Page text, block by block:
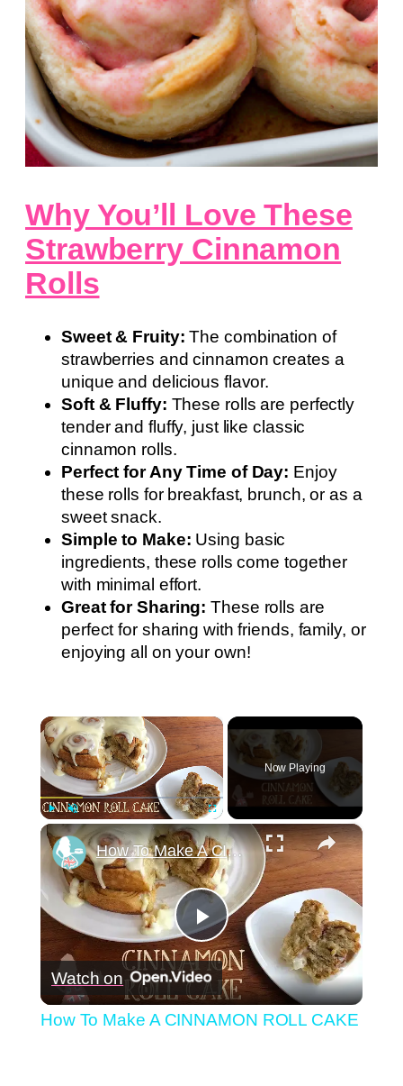
Why You’ll Love These
Strawberry Cinnamon
Rolls
Sweet & Fruity: The combination of
strawberries and cinnamon creates a
unique and delicious flavor.
Soft & Fluffy: These rolls are perfectly
tender and fluffy, just like classic
cinnamon rolls.
Perfect for Any Time of Day: Enjoy
these rolls for breakfast, brunch, or as a
sweet snack.
Simple to Make: Using basic
ingredients, these rolls come together
with minimal effort.
Great for Sharing: These rolls are
perfect for sharing with friends, family, or
enjoying all on your own!
×
Play Unmute Fullscreen
Now Playing
×
Play
Video
How To Make A CINNAMON ROLL CAKE
Watch on
How To Make A CINNAMON ROLL CAKE